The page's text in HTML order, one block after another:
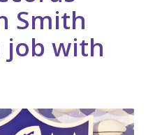
Smith
job with